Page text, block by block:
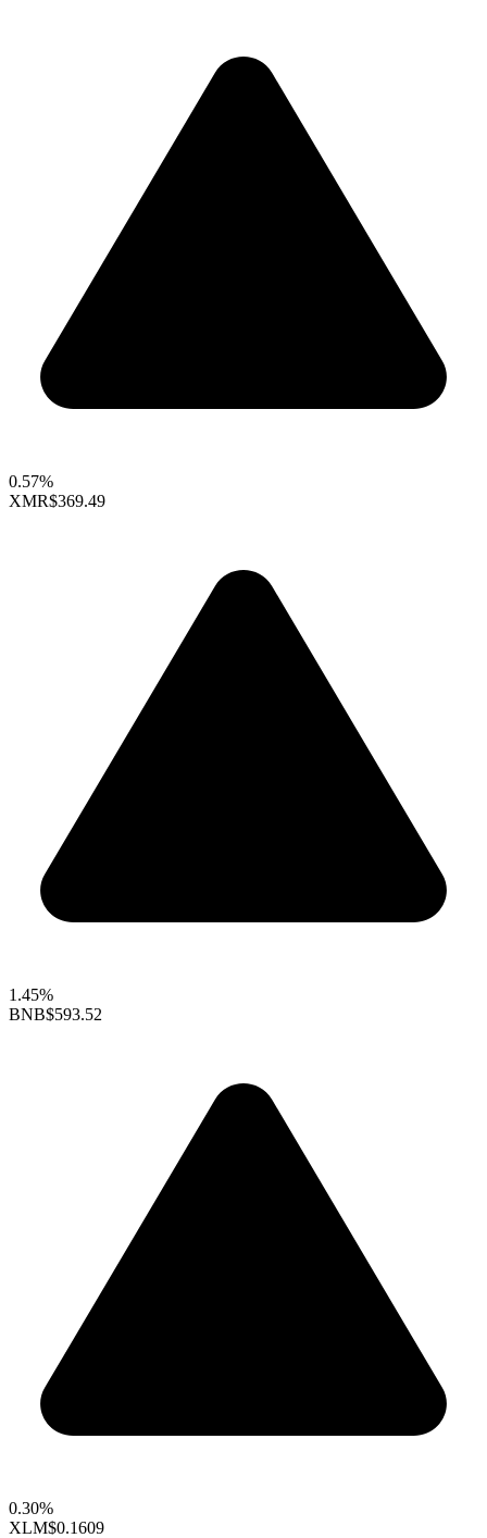
0.57%
XMR$369.49
1.45%
BNB$593.52
0.30%
XLM$0.1609